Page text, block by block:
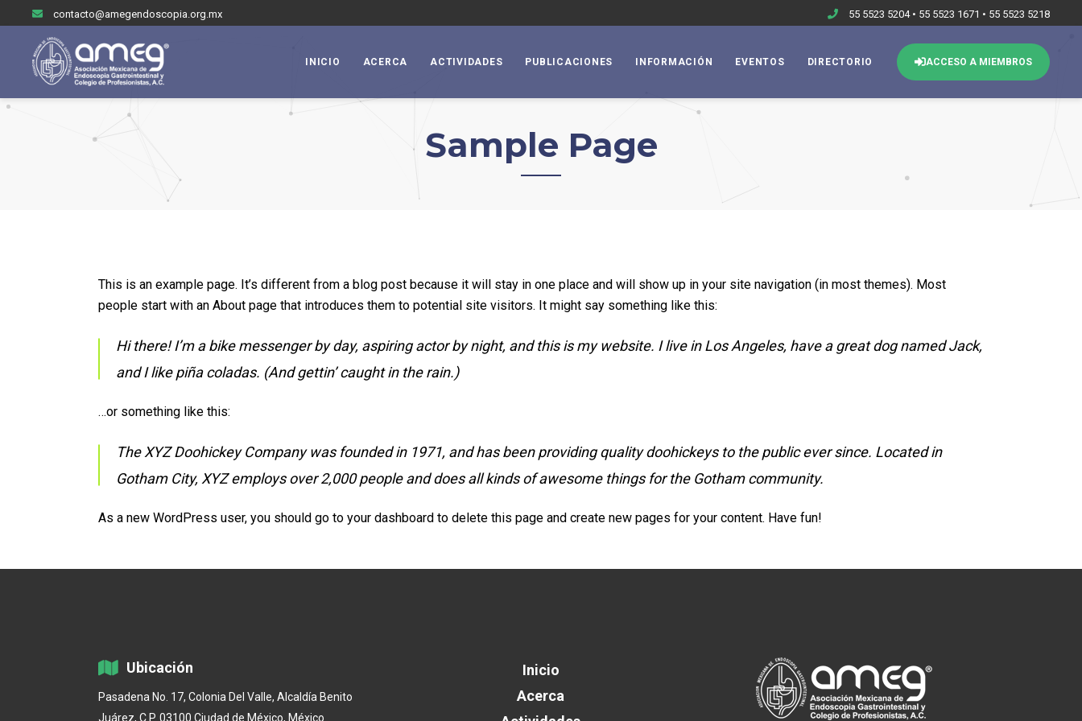
contacto@amegendoscopia.org.mx 55 5523 5204 • 55 5523 1671 • 55 5523 5218
INICIO ACERCA ACTIVIDADES PUBLICACIONES INFORMACIÓN EVENTOS DIRECTORIO ACCESO A MIEMBROS
Sample Page
This is an example page. It’s different from a blog post because it will stay in one place and will show up in your site navigation (in most themes). Most
people start with an About page that introduces them to potential site visitors. It might say something like this:
Hi there! I’m a bike messenger by day, aspiring actor by night, and this is my website. I live in Los Angeles, have a great dog named Jack,
and I like piña coladas. (And gettin’ caught in the rain.)
…or something like this:
The XYZ Doohickey Company was founded in 1971, and has been providing quality doohickeys to the public ever since. Located in
Gotham City, XYZ employs over 2,000 people and does all kinds of awesome things for the Gotham community.
As a new WordPress user, you should go to your dashboard to delete this page and create new pages for your content. Have fun!
Ubicación
Pasadena No. 17, Colonia Del Valle, Alcaldía Benito
Juárez, C.P. 03100 Ciudad de México, México
Inicio
Acerca